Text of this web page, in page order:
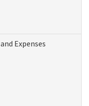
Expenses